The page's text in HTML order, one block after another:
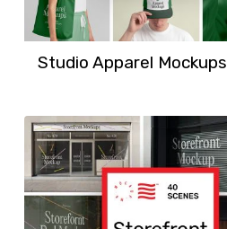
Studio Apparel Mockups